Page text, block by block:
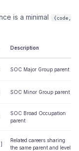
is a minimal
{code,
Description
SOC Major Group parent
SOC Minor Group parent
SOC Broad Occupation
parent
Related careers sharing
the same parent and level